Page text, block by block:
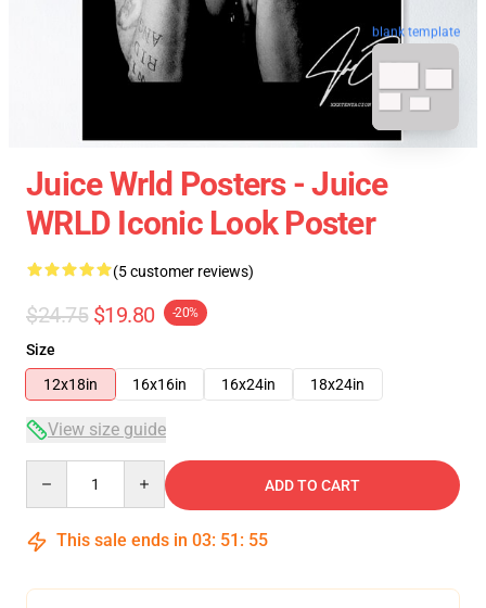
blank template
Juice Wrld Posters - Juice
WRLD Iconic Look Poster
(5 customer reviews)
$24.75 $19.80 -20%
Size
12x18in
16x16in 16x24in 18x24in
View size guide
ADD TO CART
This sale ends in 03: 51 : 54